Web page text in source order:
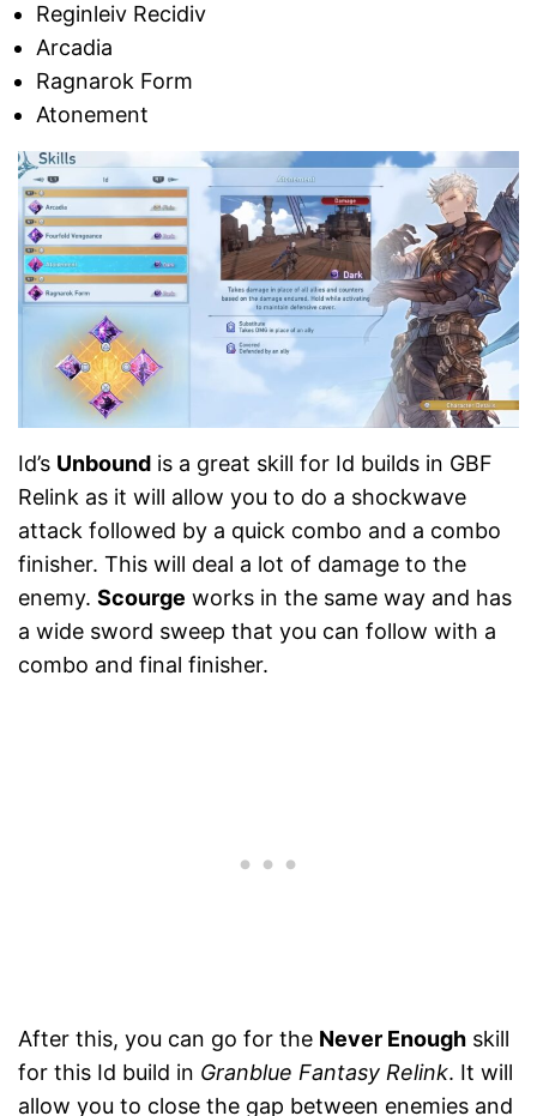
Reginleiv Recidiv
Arcadia
Ragnarok Form
Atonement
Id’s Unbound is a great skill for Id builds in GBF
Relink as it will allow you to do a shockwave
attack followed by a quick combo and a combo
finisher. This will deal a lot of damage to the
enemy. Scourge works in the same way and has
a wide sword sweep that you can follow with a
combo and final finisher.
After this, you can go for the Never Enough skill
for this Id build in Granblue Fantasy Relink. It will
allow you to close the gap between enemies and